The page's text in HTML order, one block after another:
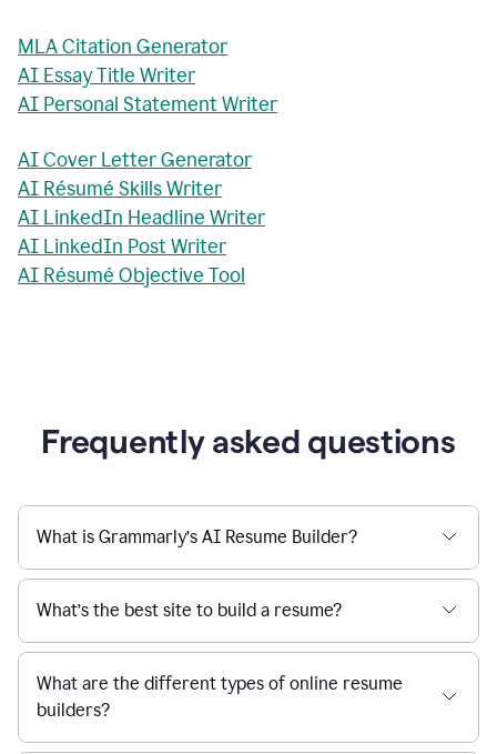
MLA Citation Generator
AI Essay Title Writer
AI Personal Statement Writer
AI Cover Letter Generator
AI Résumé Skills Writer
AI LinkedIn Headline Writer
AI LinkedIn Post Writer
AI Résumé Objective Tool
Frequently asked questions
What is Grammarly’s AI Resume Builder?
What’s the best site to build a resume?
What are the different types of online resume
builders?